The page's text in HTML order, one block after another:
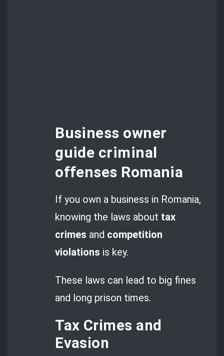
Business owner
guide criminal
offenses Romania
If you own a business in Romania,
knowing the laws about tax
crimes and competition
violations is key.
These laws can lead to big fines
and long prison times.
Tax Crimes and
Evasion